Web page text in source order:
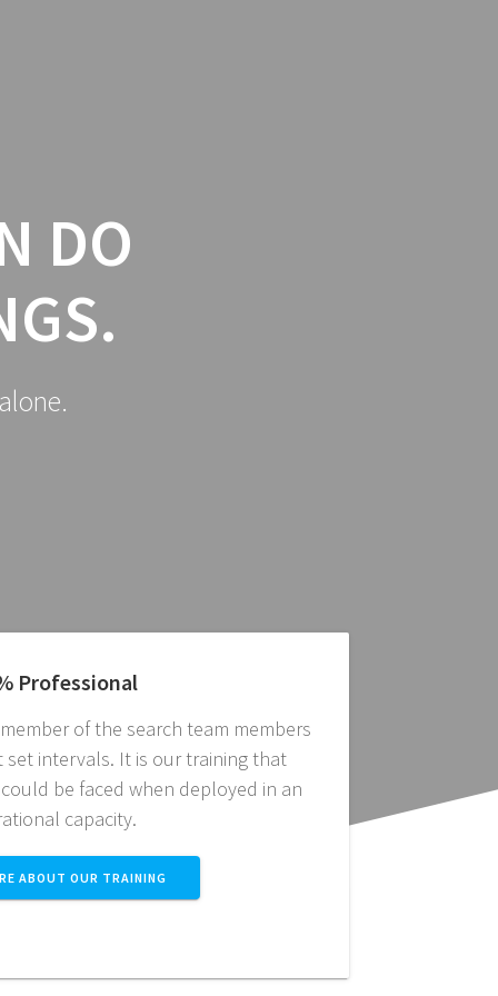
DO
Professional
of the search team members
intervals. It is our training that
be faced when deployed in an
capacity.
ABOUT OUR TRAINING